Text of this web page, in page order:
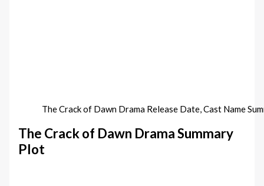
The Crack of Dawn‎ Drama Release Date, Cast Name
The Crack of Dawn‎ Drama Summary
Plot